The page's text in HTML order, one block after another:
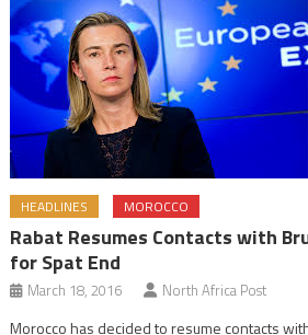
HEADLINES MOROCCO
Rabat Resumes Contacts with
for Spat End
March 18, 2016 North Africa Post
Morocco has decided to resume contacts